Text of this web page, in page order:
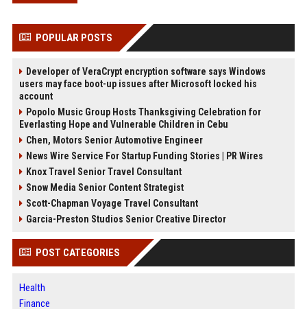
POPULAR POSTS
Developer of VeraCrypt encryption software says Windows
users may face boot-up issues after Microsoft locked his
account
Popolo Music Group Hosts Thanksgiving Celebration for
Everlasting Hope and Vulnerable Children in Cebu
Chen, Motors Senior Automotive Engineer
News Wire Service For Startup Funding Stories | PR Wires
Knox Travel Senior Travel Consultant
Snow Media Senior Content Strategist
Scott-Chapman Voyage Travel Consultant
Garcia-Preston Studios Senior Creative Director
POST CATEGORIES
Health
Finance